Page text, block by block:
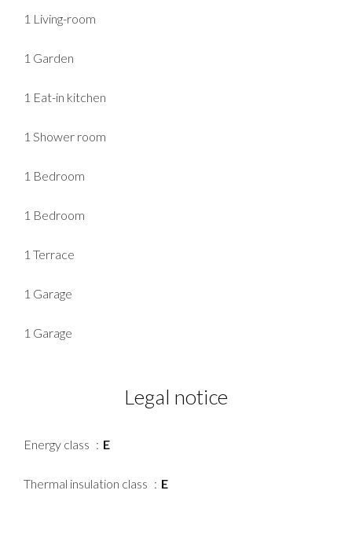
1 Living-room
1 Garden
1 Eat-in kitchen
1 Shower room
1 Bedroom
1 Bedroom
1 Terrace
1 Garage
1 Garage
Legal notice
Energy class E
Thermal insulation class E